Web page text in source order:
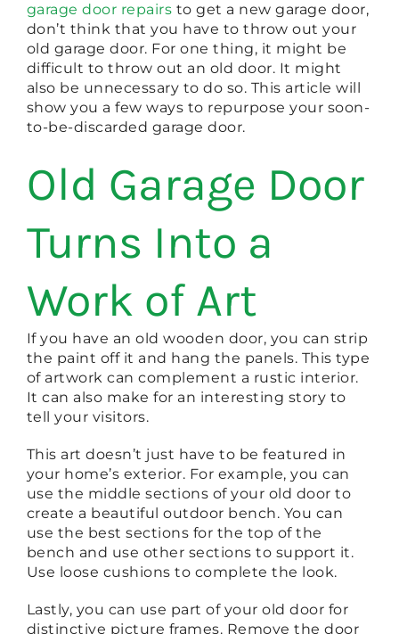
garage door repairs to get a new garage door,
don’t think that you have to throw out your
old garage door. For one thing, it might be
difficult to throw out an old door. It might
also be unnecessary to do so. This article will
show you a few ways to repurpose your soon-
to-be-discarded garage door.
Old Garage Door
Turns Into a
Work of Art
If you have an old wooden door, you can strip
the paint off it and hang the panels. This type
of artwork can complement a rustic interior.
It can also make for an interesting story to
tell your visitors.
This art doesn’t just have to be featured in
your home’s exterior. For example, you can
use the middle sections of your old door to
create a beautiful outdoor bench. You can
use the best sections for the top of the
bench and use other sections to support it.
Use loose cushions to complete the look.
Lastly, you can use part of your old door for
distinctive picture frames. Remove the door